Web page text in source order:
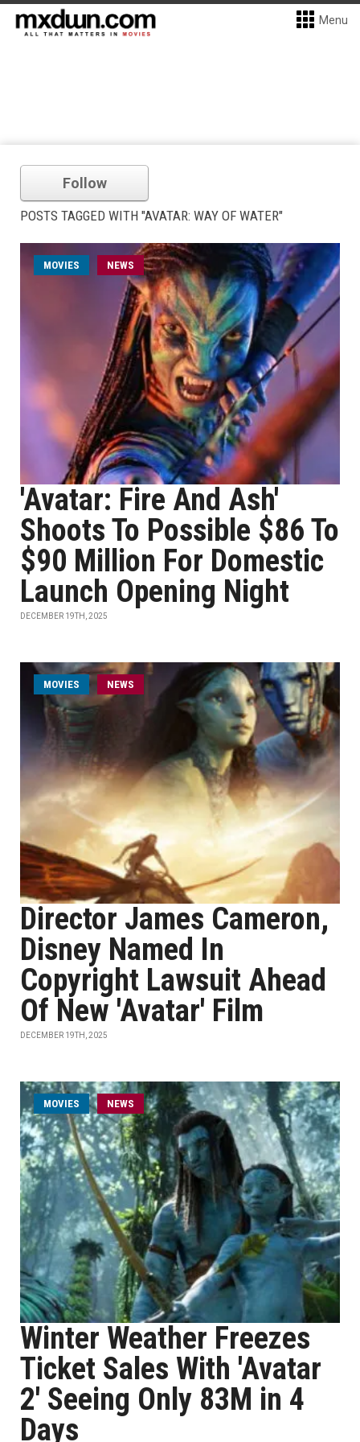
Menu
Follow
POSTS TAGGED WITH "AVATAR: WAY OF WATER"
MOVIES NEWS
'Avatar: Fire And Ash'
Shoots To Possible $86 To
$90 Million For Domestic
Launch Opening Night
DECEMBER 19TH, 2025
MOVIES NEWS
Director James Cameron,
Disney Named In
Copyright Lawsuit Ahead
Of New 'Avatar' Film
DECEMBER 19TH, 2025
MOVIES NEWS
Winter Weather Freezes
Ticket Sales With 'Avatar
2' Seeing Only 83M in 4
Days